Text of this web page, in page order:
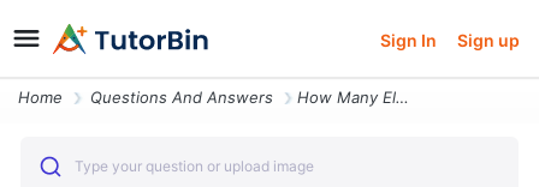
Sign In Sign up
Home Questions And Answers How Many Electrons Flow Past A Point In A Wire Each Second If The Wire
Type your question or upload image